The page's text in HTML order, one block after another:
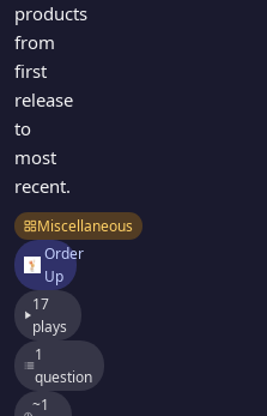
products
from
first
release
to
most
recent.
Miscellaneous
Order
Up
17
plays
1
question
~1